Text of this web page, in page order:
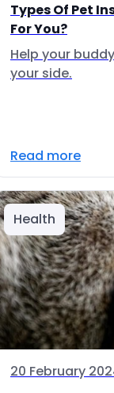
Types Of Pet
For You?
Help your
your side.
Read more
Health
20 February